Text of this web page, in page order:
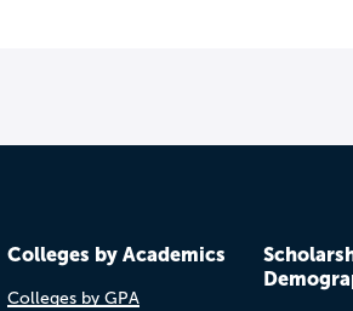
Colleges by Academics
Colleges by GPA